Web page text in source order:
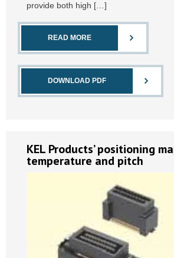
provide both high […]
READ MORE
DOWNLOAD PDF
KEL Products’ positioning
temperature and pitch